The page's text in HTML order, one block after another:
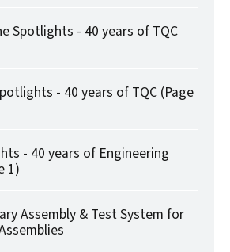
Spotlights - 40 years of TQC
- 40 years of TQC (Page
- 40 years of Engineering
1)
Assembly & Test System for